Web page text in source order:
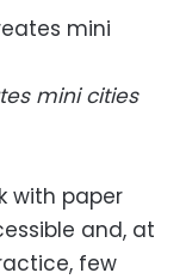
mini cities
with paper
and, at
few